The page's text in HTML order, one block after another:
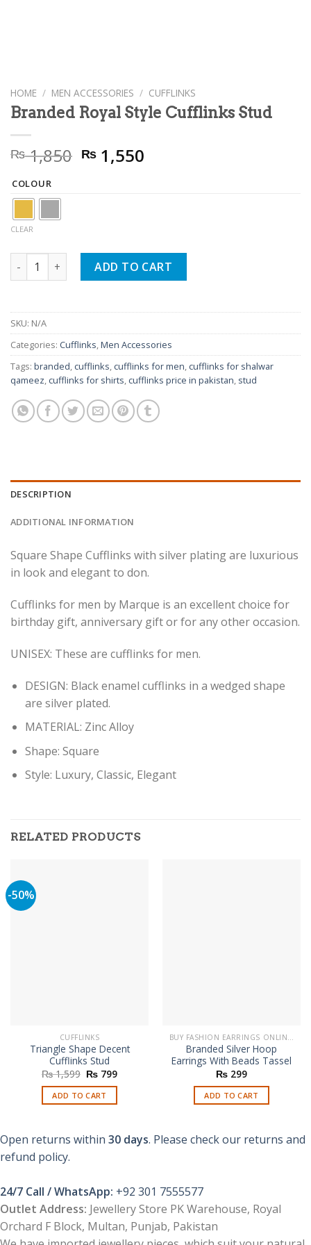
HOME / MEN ACCESSORIES / CUFFLINKS
Branded Royal Style Cufflinks Stud
₨1,850 Original
price
₨ 1,550
COLOUR
CLEAR
Branded Royal Style Cufflinks Stud quantity
ADD TO CART
SKU: N/A
Categories: Cufflinks,Men Accessories
Tags: branded, cufflinks, cufflinks for men, cufflinks for shalwar
qameez, cufflinks for shirts, cufflinks price in pakistan, stud
DESCRIPTION
ADDITIONAL INFORMATION
Square Shape Cufflinks with silver plating are luxurious
in look and elegant to don.
Cufflinks for men by Marque is an excellent choice for
birthday gift, anniversary gift or for any other occasion.
UNISEX: These are cufflinks for men.
DESIGN: Black enamel cufflinks in a wedged shape
are silver plated.
MATERIAL: Zinc Alloy
Shape: Square
Style: Luxury, Classic, Elegant
RELATED PRODUCTS
-50%
CUFFLINKS
Triangle Shape Decent
Cufflinks Stud
₨1,599 Original
price
was:
₨ 1,599.
₨ 799Current
ADD TO CART
Branded Silver Hoop
Earrings With Beads Tassel
₨ 299
ADD TO CART
Open returns within 30 days. Please check our returns and
refund policy.
24/7 Call / WhatsApp: +92 301 7555577
Outlet Address: Jewellery Store PK Warehouse, Royal
Orchard F Block, Multan, Punjab, Pakistan